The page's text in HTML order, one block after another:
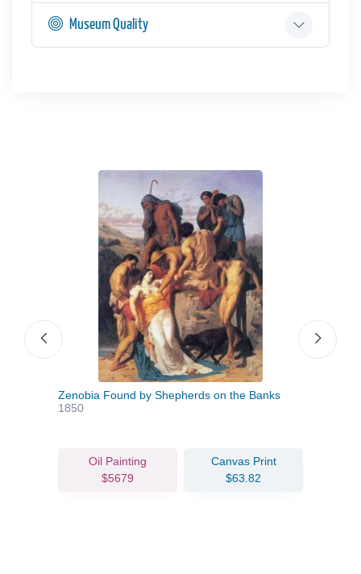
Museum Quality
Zenobia Found by Shepherds on the Banks
1850
Oil Painting
$5679
Canvas Print
$63.82